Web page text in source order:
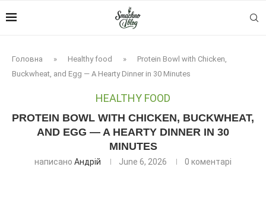
Головна » Healthy food »
Protein Bowl with Chicken,
Buckwheat, and Egg — A Hearty Dinner in 30 Minutes
HEALTHY FOOD
PROTEIN BOWL WITH CHICKEN, BUCKWHEAT,
AND EGG — A HEARTY DINNER IN 30
MINUTES
написано Андрій June 6, 2026 0 коментарі